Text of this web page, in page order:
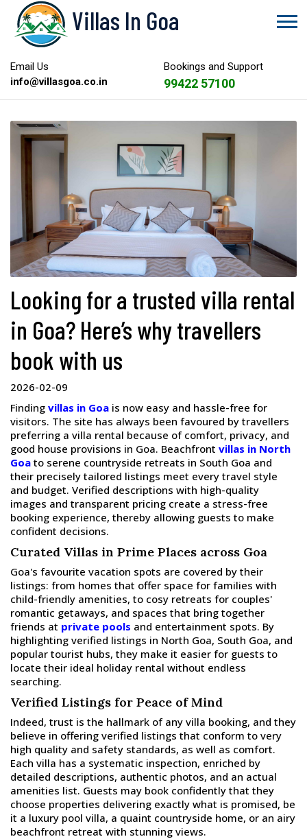
Villas In Goa
Email Us
info@villasgoa.co.in
Bookings and Support
99422 57100
Looking for a trusted villa rental
in Goa? Here’s why travellers
book with us
2026-02-09
Finding villas in Goa is now easy and hassle-free for
visitors. The site has always been favoured by travellers
preferring a villa rental because of comfort, privacy, and
good house provisions in Goa. Beachfront villas in North
Goa to serene countryside retreats in South Goa and
their precisely tailored listings meet every travel style
and budget. Verified descriptions with high-quality
images and transparent pricing create a stress-free
booking experience, thereby allowing guests to make
confident decisions.
Curated Villas in Prime Places across Goa
Goa's favourite vacation spots are covered by their
listings: from homes that offer space for families with
child-friendly amenities, to cosy retreats for couples'
romantic getaways, and spaces that bring together
friends at private pools and entertainment spots. By
highlighting verified listings in North Goa, South Goa, and
popular tourist hubs, they make it easier for guests to
locate their ideal holiday rental without endless
searching.
Verified Listings for Peace of Mind
Indeed, trust is the hallmark of any villa booking, and they
believe in offering verified listings that conform to very
high quality and safety standards, as well as comfort.
Each villa has a systematic inspection, enriched by
detailed descriptions, authentic photos, and an actual
amenities list. Guests may book confidently that they
choose properties delivering exactly what is promised, be
it a luxury pool villa, a quaint countryside home, or an airy
beachfront retreat with stunning views.